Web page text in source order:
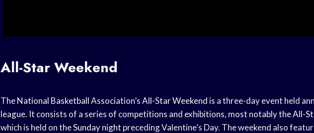
All-Star Weekend
TheNational BasketballAssociation’sAll-Star Weekend is a three-day event held
league. It consists of a series of competitions and exhibitions, most notably theAll-
which is held on theSunday night preceding Valentine’s Day. The weekend also